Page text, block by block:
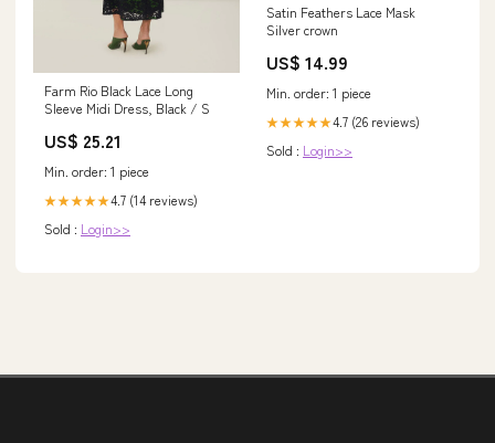
Farm Rio Black Lace Long
Sleeve Midi Dress, Black / S
US$ 25.21
Min. order: 1 piece
★★★★★4.7 (14 reviews)
Sold : Login>>
Satin Feathers Lace Mask
Silver crown
US$ 14.99
Min. order: 1 piece
★★★★★4.7 (26 reviews)
Sold : Login>>